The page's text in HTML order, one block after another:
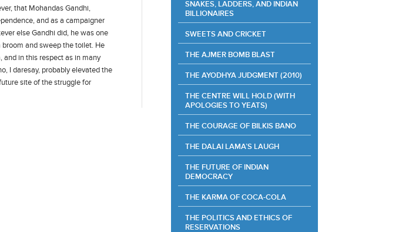
that Mohandas Gandhi,
and as a campaigner
else Gandhi did, he was one
and sweep the toilet. He
in this respect as in many
I daresay, probably elevated the
site of the struggle for
SNAKES, LADDERS, AND INDIAN
BILLIONAIRES
SWEETS AND CRICKET
THE AJMER BOMB BLAST
THE AYODHYA JUDGMENT (2010)
THE CENTRE WILL HOLD (WITH
APOLOGIES TO YEATS)
THE COURAGE OF BILKIS BANO
THE DALAI LAMA’S LAUGH
THE FUTURE OF INDIAN
DEMOCRACY
THE KARMA OF COCA-COLA
THE POLITICS AND ETHICS OF
RESERVATIONS